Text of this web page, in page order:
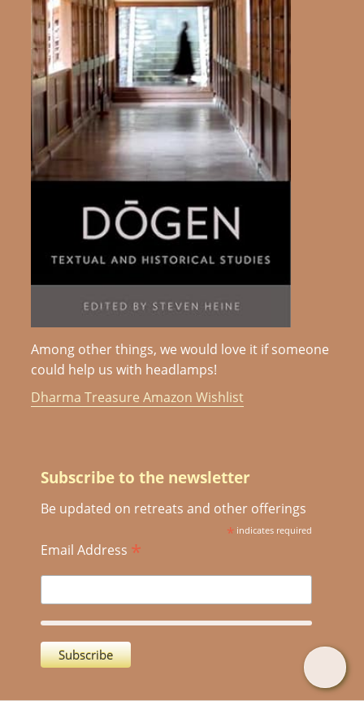
Among other things, we would love it if someone
could help us with headlamps!
Dharma Treasure Amazon Wishlist
Subscribe to the newsletter
Be updated on retreats and other offerings
*indicates required
Email Address *